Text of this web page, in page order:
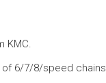
KMC.
6/7/8/speed chains.